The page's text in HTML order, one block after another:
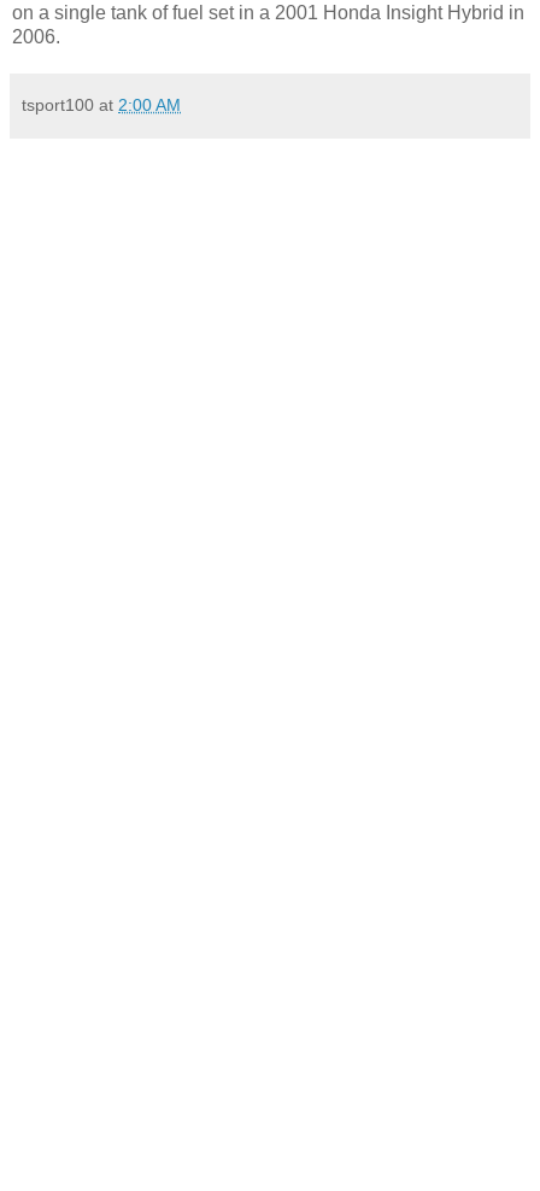
on a single tank of fuel set in a 2001 Honda Insight Hybrid in
2006.
tsport100 at 2:00 AM